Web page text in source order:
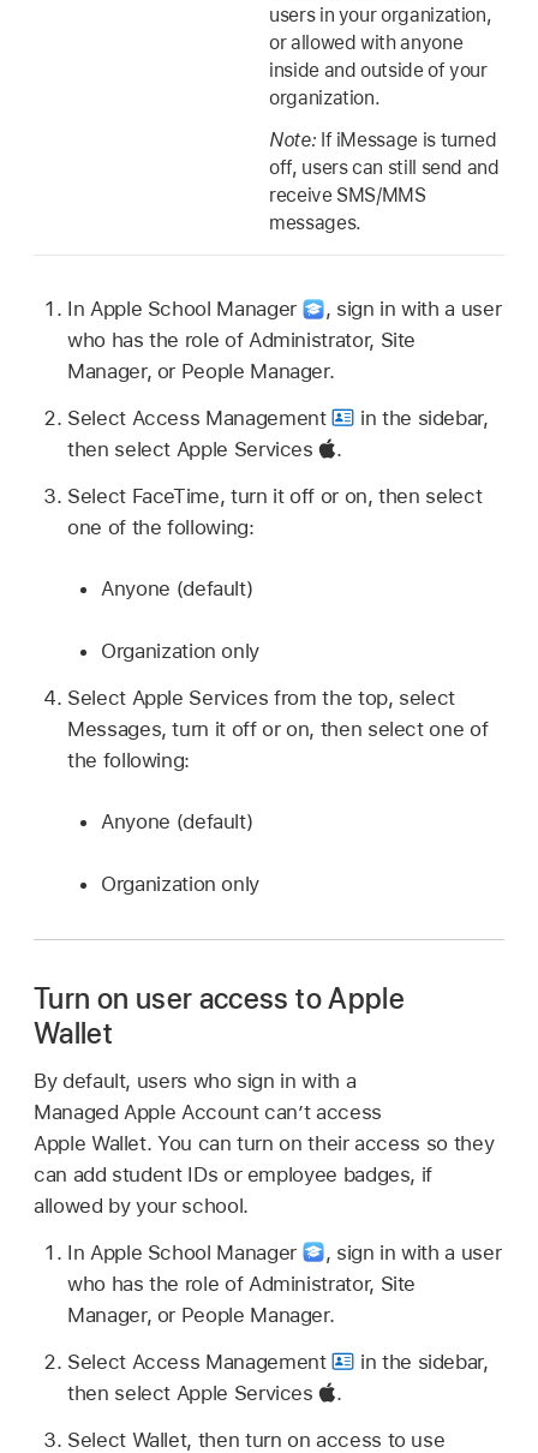
users in your organization,
or allowed with anyone
inside and outside of your
organization.
Note: If iMessage is turned
off, users can still send and
receive SMS/MMS
messages.
In Apple School Manager , sign in with a user
who has the role of Administrator, Site
Manager, or People Manager.
Select Access Management
in the sidebar,
then select Apple Services
.
Select FaceTime, turn it off or on, then select
one of the following:
Anyone (default)
Organization only
Select Apple Services from the top, select
Messages, turn it off or on, then select one of
the following:
Anyone (default)
Organization only
Turn on user access to Apple
Wallet
By default, users who sign in with a
Managed Apple Accountcan’t access
Apple Wallet. You can turn on their access so they
can add student IDs or employee badges, if
allowed by your school.
In Apple School Manager
, sign in with a user
who has the role of Administrator, Site
Manager, or People Manager.
Select Access Management
in the sidebar,
then select Apple Services
.
Select Wallet, then turn on access to use